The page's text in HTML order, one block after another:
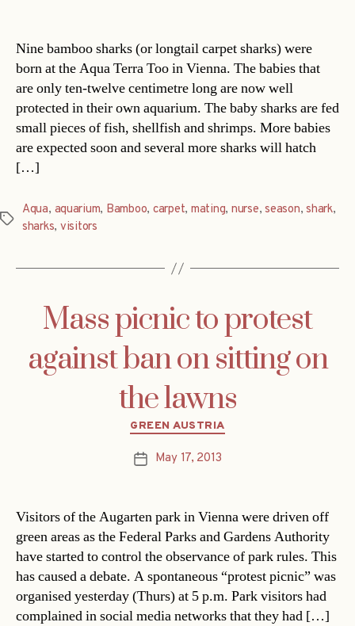
Nine bamboo sharks (or longtail carpet sharks) were
born at the Aqua Terra Too in Vienna. The babies that
are only ten-twelve centimetre long are now well
protected in their own aquarium. The baby sharks are fed
small pieces of fish, shellfish and shrimps. More babies
are expected soon and several more sharks will hatch
[…]
Tags
Aqua, aquarium, Bamboo, carpet, mating, nurse,season,shark,
sharks, visitors
Mass picnic to protest
against ban on sitting on
the lawns
Categories
GREEN AUSTRIA
PostMay 17, 2013
Visitors of the Augarten park in Vienna were driven off
green areas as the Federal Parks and Gardens Authority
have started to control the observance of park rules. This
has caused a debate. A spontaneous “protest picnic” was
organised yesterday (Thurs) at 5 p.m. Park visitors had
complained in social media networks that they had […]